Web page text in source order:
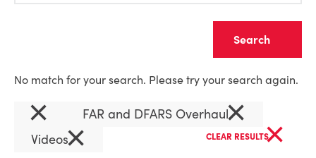
No match for your search. Please try your search again.
× FAR and DFARS Overhaul×
Videos× CLEAR RESULTS×